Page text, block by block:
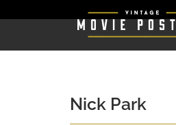
Nick Park